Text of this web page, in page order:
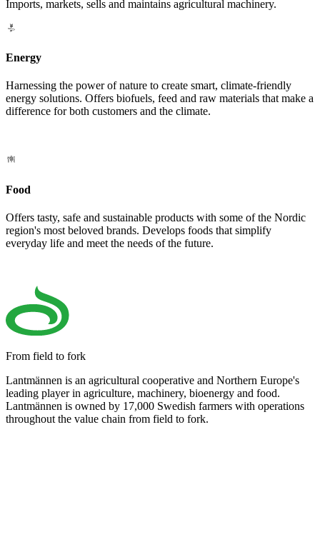
Imports, markets, sells and maintains agricultural machinery.
Energy
Harnessing the power of nature to create smart, climate-friendly
energy solutions. Offers biofuels, feed and raw materials that make a
difference for both customers and the climate.
Food
Offers tasty, safe and sustainable products with some of the Nordic
region's most beloved brands. Develops foods that simplify
everyday life and meet the needs of the future.
From field to fork
Lantmännen is an agricultural cooperative and Northern Europe's
leading player in agriculture, machinery, bioenergy and food.
Lantmännen is owned by 17,000 Swedish farmers with operations
throughout the value chain from field to fork.